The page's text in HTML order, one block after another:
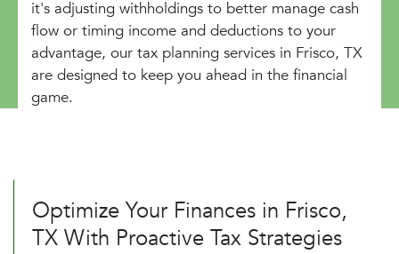
it's adjusting withholdings to better manage cash
flow or timing income and deductions to your
advantage, our tax planning services in Frisco, TX
are designed to keep you ahead in the financial
game.
Optimize Your Finances in Frisco,
TX With Proactive Tax Strategies